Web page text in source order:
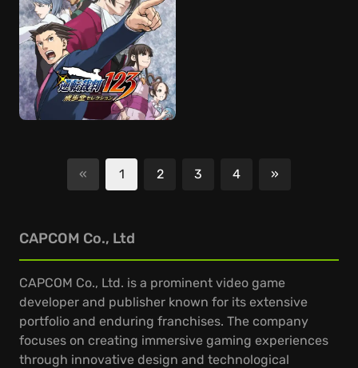
« 1 2 3 4 »
CAPCOM Co., Ltd
CAPCOM Co., Ltd. is a prominent video game
developer and publisher known for its extensive
portfolio and enduring franchises. The company
focuses on creating immersive gaming experiences
through innovative design and technological